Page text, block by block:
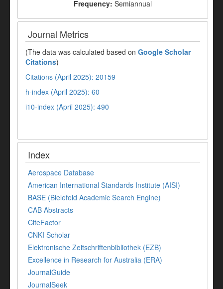
Frequency: Semiannual
Journal Metrics
(The data was calculated based on Google Scholar
Citations)
Citations (April 2025): 20159
h-index (April 2025): 60
i10-index (April 2025): 490
Index
Aerospace Database
American International Standards Institute (AISI)
BASE (Bielefeld Academic Search Engine)
CAB Abstracts
CiteFactor
CNKI Scholar
Elektronische Zeitschriftenbibliothek (EZB)
Excellence in Research for Australia (ERA)
JournalGuide
JournalSeek